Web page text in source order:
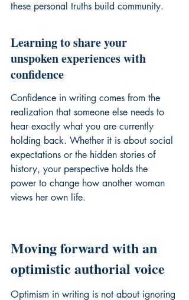
these personal truths build community.
Learning to share your
unspoken experiences with
confidence
Confidence in writing comes from the
realization that someone else needs to
hear exactly what you are currently
holding back. Whether it is about social
expectations or the hidden stories of
history, your perspective holds the
power to change how another woman
views her own life.
Moving forward with an
optimistic authorial voice
Optimism in writing is not about ignoring